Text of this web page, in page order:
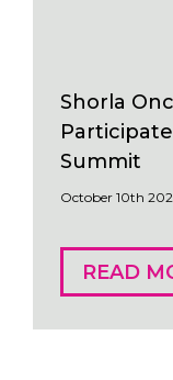
Shorla
Participate
Summit
October 10th
READ